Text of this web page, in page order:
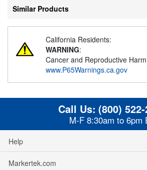
Similar Products
California Residents:
WARNING:
Cancer and Reproductive
www.P65Warnings.ca.gov
Call Us: (800)
M-F 8:30am to 6pm
Help
Markertek.com